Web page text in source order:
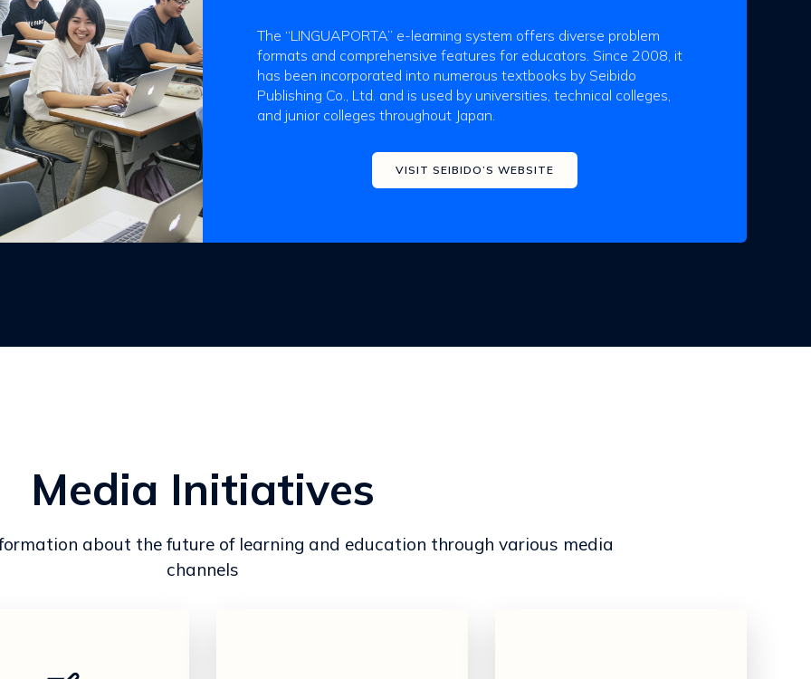
The “LINGUAPORTA” e-learning system offers diverse problem
formats and comprehensive features for educators. Since 2008, it
has been incorporated into numerous textbooks by Seibido
Publishing Co., Ltd. and is used by universities, technical colleges,
and junior colleges throughout Japan.
VISIT SEIBIDO’S WEBSITE
Media Initiatives
about the future of learning and education through various media
channels